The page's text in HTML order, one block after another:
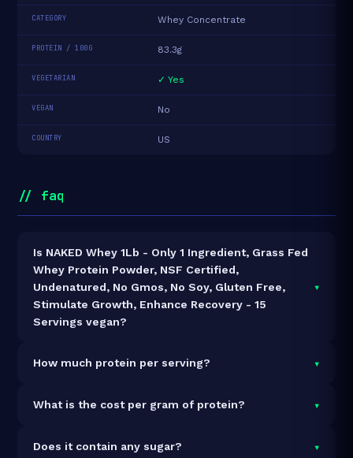
CATEGORY Whey Concentrate
PROTEIN / 100G 83.3g
VEGETARIAN ✓ Yes
VEGAN No
COUNTRY US
// faq
Is NAKED Whey 1Lb - Only 1 Ingredient, Grass Fed
Whey Protein Powder, NSF Certified,
Undenatured, No Gmos, No Soy, Gluten Free,
Stimulate Growth, Enhance Recovery - 15
Servings vegan?
▾
How much protein per serving?
▾
protein concentration by weight. The 1lb pack
What is the cost per gram of protein? ▾
per gram of protein — 98% below the Whey
Does it contain any sugar? ▾